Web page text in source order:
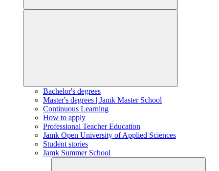
Bachelor's degrees
Master's degrees | Jamk Master School
Continuous Learning
How to apply
Professional Teacher Education
Jamk Open University of Applied Sciences
Student stories
Jamk Summer School